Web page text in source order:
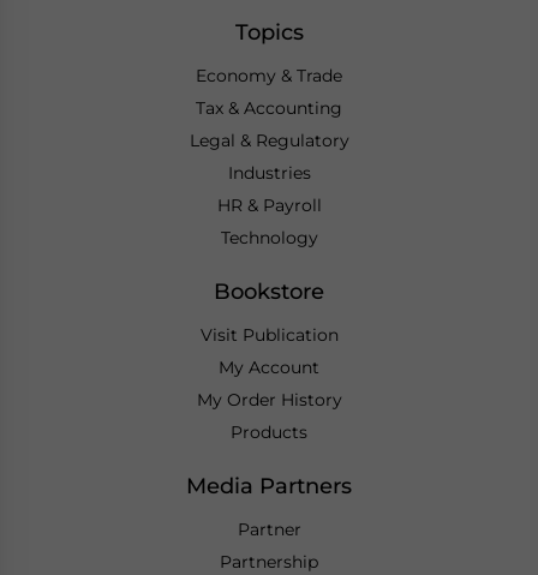
Topics
Economy & Trade
Tax & Accounting
Legal & Regulatory
Industries
HR & Payroll
Technology
Bookstore
Visit Publication
My Account
My Order History
Products
Media Partners
Partner
Partnership